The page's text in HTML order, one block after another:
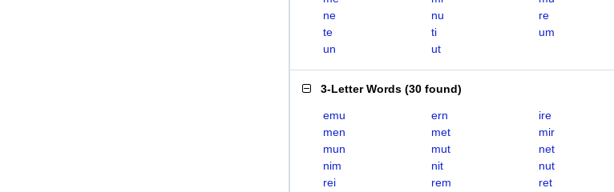
ne
nu
re
te
ti
um
un
ut
3-Letter Words (30 found)
emu ern
ire
men
met
mir
mun
mut
net
nim
nit
nut
rei
rem
ret